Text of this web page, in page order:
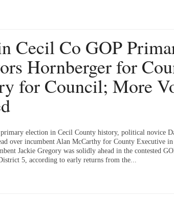
Cecil Co GOP
Hornberger for
for Council; More
election in Cecil County history, political novice
over incumbent Alan McCarthy for County Executive in
Jackie Gregory was solidly ahead in the contested
5, according to early returns from the...